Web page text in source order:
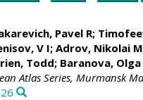
Pavel R;
V I; Adrov, Nikolai
Todd; Baranova,
Atlas Series, Murmansk